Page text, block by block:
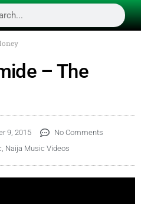
– The
9, 2015
No Comments
, Naija Music Videos